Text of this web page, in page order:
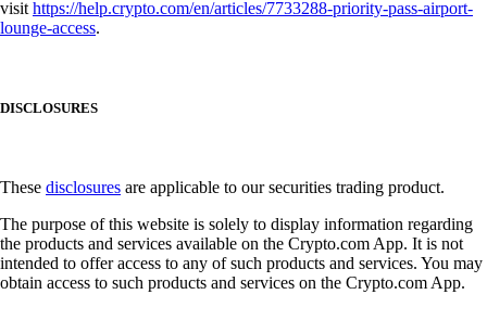
visithttps://help.crypto.com/en/articles/7733288-priority-pass-airport-
lounge-access.
DISCLOSURES
These disclosures are applicable to our securities trading product.
The purpose of this website is solely to display information regarding
the products and services available on the Crypto.com App. It is not
intended to offer access to any of such products and services. You may
obtain access to such products and services on the Crypto.com App.